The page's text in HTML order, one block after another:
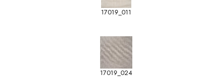
17019_011
17019_024